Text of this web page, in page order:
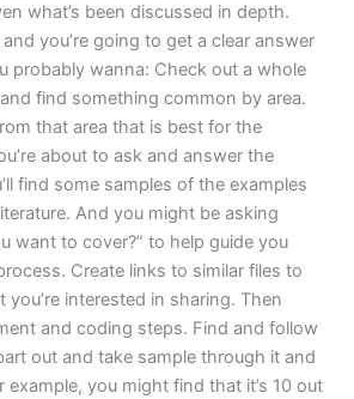
what’s been discussed in depth.
you’re going to get a clear answer
probably wanna: Check out a whole
find something common by area.
that area that is best for the
about to ask and answer the
find some samples of the examples
And you might be asking
want to cover?” to help guide you
Create links to similar files to
you’re interested in sharing. Then
and coding steps. Find and follow
out and take sample through it and
example, you might find that it’s 10 out